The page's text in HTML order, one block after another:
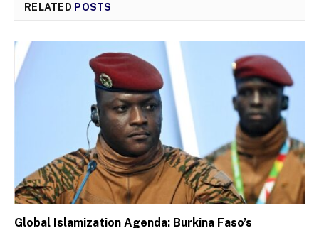
RELATED POSTS
Global Islamization Agenda: Burkina Faso’s